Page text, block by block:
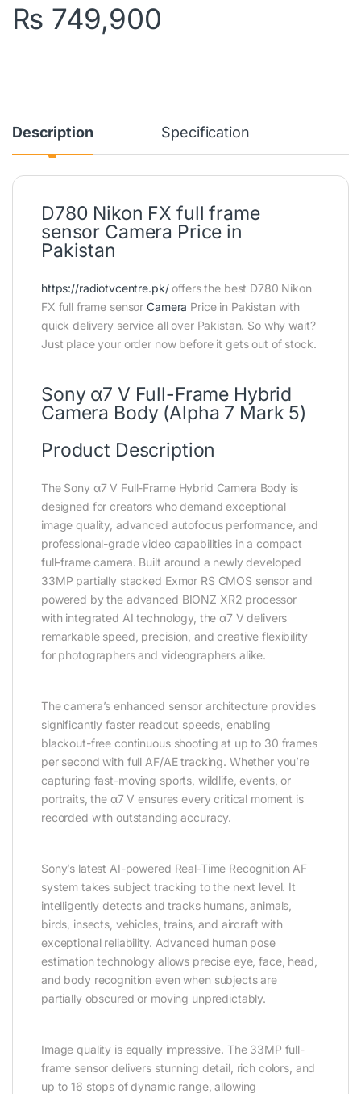
₨ 749,900
Description Specification
D780 Nikon FX full frame
sensor Camera Price in
Pakistan
https://radiotvcentre.pk/offers the best D780 Nikon
FX full frame sensorCamera Price in Pakistan with
quick delivery service all over Pakistan. So why wait?
Just place your order now before it gets out of stock.
Sony α7 V Full-Frame Hybrid
Camera Body (Alpha 7 Mark 5)
Product Description
The Sony α7 V Full-Frame Hybrid Camera Body is
designed for creators who demand exceptional
image quality, advanced autofocus performance, and
professional-grade video capabilities in a compact
full-frame camera. Built around a newly developed
33MP partially stacked Exmor RS CMOS sensor and
powered by the advanced BIONZ XR2 processor
with integrated AI technology, the α7 V delivers
remarkable speed, precision, and creative flexibility
for photographers and videographers alike.
The camera’s enhanced sensor architecture provides
significantly faster readout speeds, enabling
blackout-free continuous shooting at up to 30 frames
per second with full AF/AE tracking. Whether you’re
capturing fast-moving sports, wildlife, events, or
portraits, the α7 V ensures every critical moment is
recorded with outstanding accuracy.
Sony’s latest AI-powered Real-Time Recognition AF
system takes subject tracking to the next level. It
intelligently detects and tracks humans, animals,
birds, insects, vehicles, trains, and aircraft with
exceptional reliability. Advanced human pose
estimation technology allows precise eye, face, head,
and body recognition even when subjects are
partially obscured or moving unpredictably.
Image quality is equally impressive. The 33MP full-
frame sensor delivers stunning detail, rich colors, and
up to 16 stops of dynamic range, allowing